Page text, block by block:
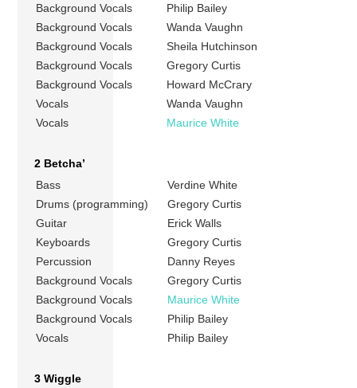
Background Vocals
Philip Bailey
Background Vocals
Wanda Vaughn
Background Vocals
Sheila Hutchinson
Background Vocals
Gregory Curtis
Background Vocals
Howard McCrary
Vocals
Wanda Vaughn
Vocals
Maurice White
2 Betcha’
Bass
Verdine White
Drums (programming)
Gregory Curtis
Guitar
Erick Walls
Keyboards
Gregory Curtis
Percussion
Danny Reyes
Background Vocals
Gregory Curtis
Background Vocals
Maurice White
Background Vocals
Philip Bailey
Vocals
Philip Bailey
3 Wiggle